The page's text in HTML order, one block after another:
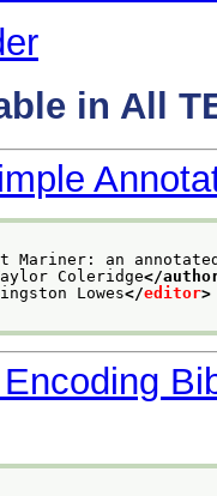
in All
Mariner: an
Coleridge</
Lowes</editor>